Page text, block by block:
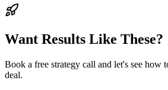
Want Results Like These?
Book a free strategy call and let's see how
deal.